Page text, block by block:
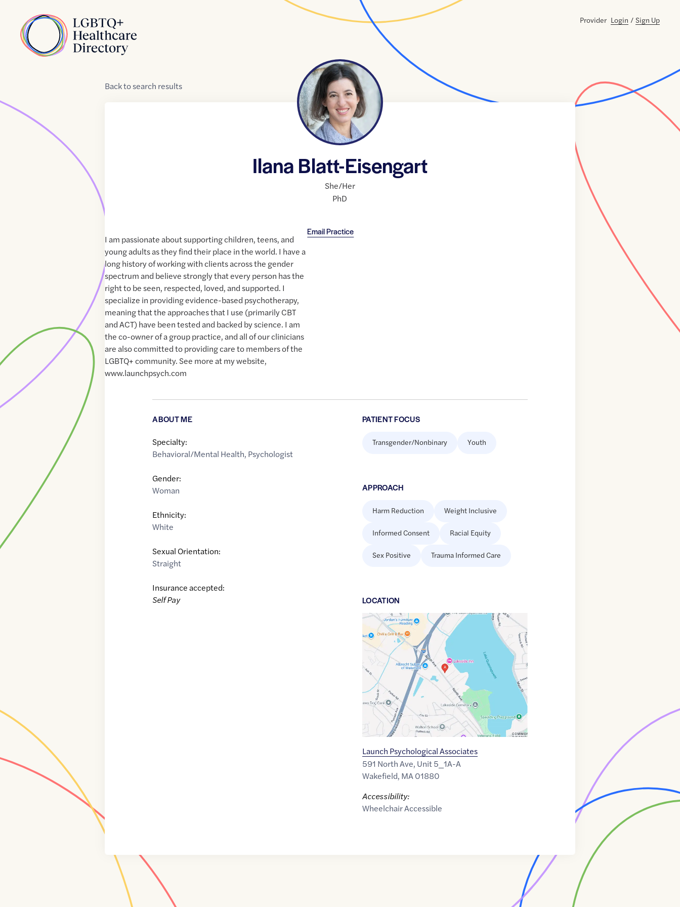
Home
Provider Login / Sign Up
Backtosearch results
Ilana Blatt-Eisengart
She/Her
PhD
Email Practice
I am passionate about supporting children, teens, and
young adults as they find their place in the world. I have a
long history of working with clients across the gender
spectrum and believe strongly that every person has the
right to be seen, respected, loved, and supported. I
specialize in providing evidence-based psychotherapy,
meaning that the approaches that I use (primarily CBT
and ACT) have been tested and backed by science. I am
the co-owner of a group practice, and all of our clinicians
are also committed to providing care to members of the
LGBTQ+ community. See more at my website,
www.launchpsych.com
ABOUT ME
Specialty:
Behavioral/Mental Health, Psychologist
Gender:
Woman
Ethnicity:
White
Sexual Orientation:
Straight
Insurance accepted:
Self Pay
PATIENT FOCUS
Transgender/Nonbinary Youth
APPROACH
Harm Reduction Weight Inclusive
Informed Consent Racial Equity
Sex Positive Trauma Informed Care
LOCATION
Google
Maps
link
42.5142753
,$-71.0856646
Launch Psychological Associates
591 North Ave, Unit 5_1A-A
Wakefield, MA01880
Accessibility:
Wheelchair Accessible